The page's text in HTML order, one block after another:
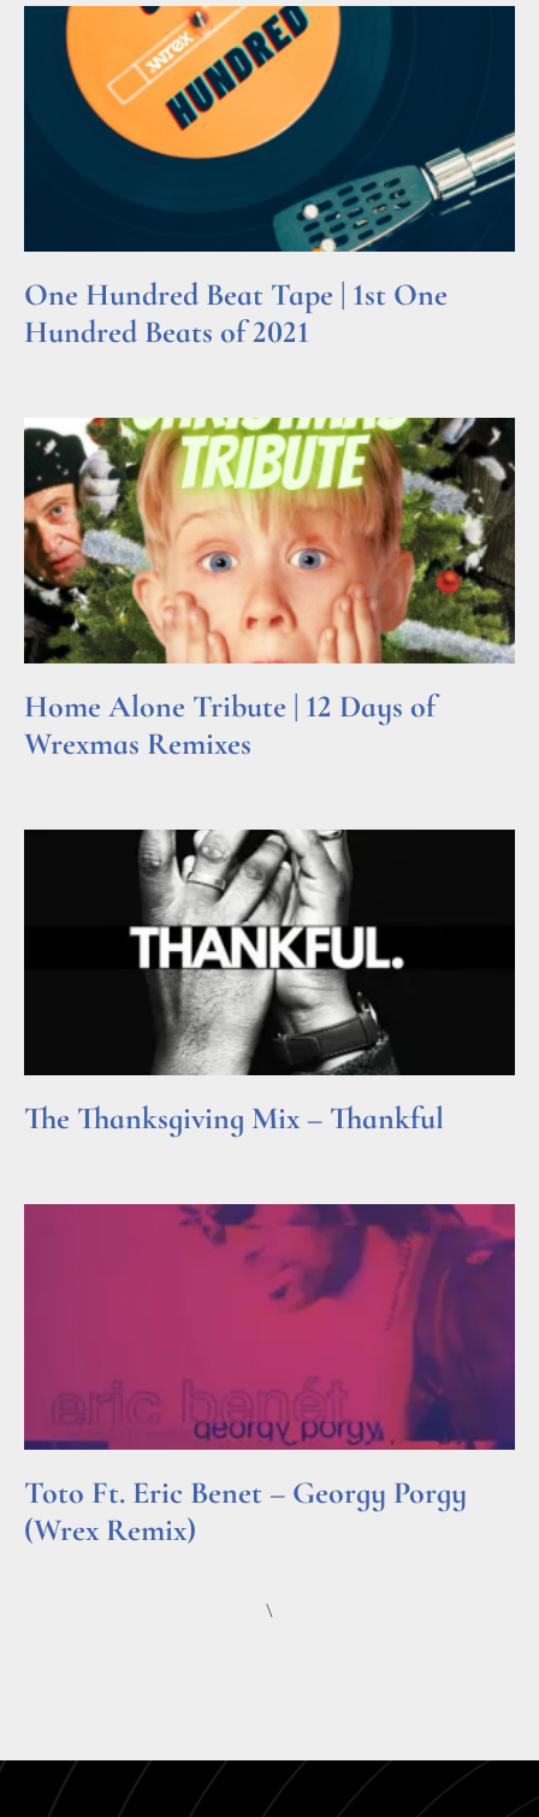
One Hundred Beat Tape | 1st One
Hundred Beats of 2021
Home Alone Tribute | 12 Days of
Wrexmas Remixes
The Thanksgiving Mix – Thankful
Toto Ft. Eric Benet – Georgy Porgy
(Wrex Remix)
\